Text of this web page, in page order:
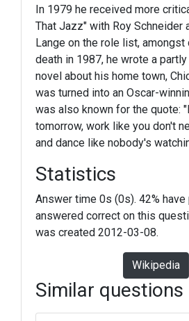
In 1979 he received more
That Jazz" with Roy Schneider
Lange on the role list,
death in 1987, he wrote a
novel about his home town,
was turned into an Oscar-
was also known for the quote:
tomorrow, work like you don't
and dance like nobody's
Statistics
Answer time 0s (0s). 42%
answered correct on this
was created 2012-03-08.
Wikipedia
Similar questions